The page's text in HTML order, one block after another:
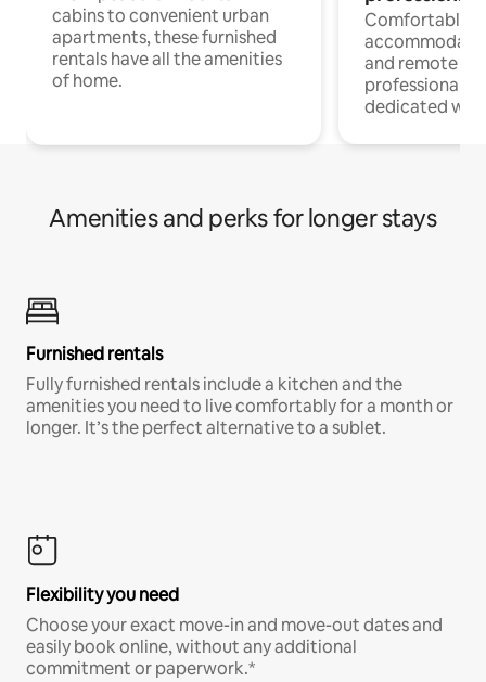
cabins to convenient urban
apartments, these furnished
rentals have all the amenities
of home.
Comfortable
and remote
professionals
dedicated
Amenities and perks for longer stays
Furnished rentals
Fully furnished rentals include a kitchen and the
amenities you need to live comfortably for a month or
longer. It’s the perfect alternative to a sublet.
Flexibility you need
Choose your exact move-in and move-out dates and
easily book online, without any additional
commitment or paperwork.*